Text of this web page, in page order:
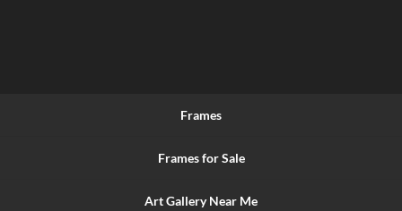
Frames
Frames for Sale
Art Gallery Near Me